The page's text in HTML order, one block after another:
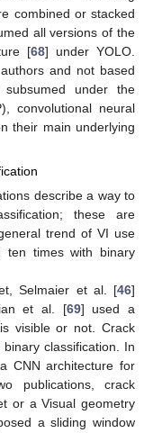
combined or stacked
all versions of the
[68] under YOLO.
and not based
under the
convolutional neural
their main underlying
describe a way to
these are
trend of VI use
ten times with binary
Selmaier et al. [46]
et al. [69] used a
visible or not. Crack
classification. In
CNN architecture for
publications, crack
or a Visual geometry
a sliding window